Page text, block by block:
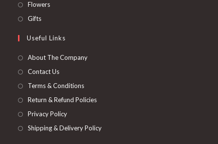
Flowers
Gifts
Useful Links
About The Company
Contact Us
Terms & Conditions
Return & Refund Policies
Privacy Policy
Shipping & Delivery Policy